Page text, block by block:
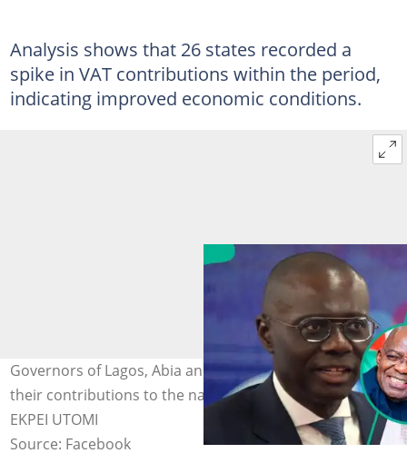
Analysis shows that 26 states recorded a
spike in VAT contributions within the period,
indicating improved economic conditions.
Governors of Lagos, Abia and Kwara states increased
their contributions to the national VAT pool. Credit: PIUS
EKPEI UTOMI
Source: Facebook